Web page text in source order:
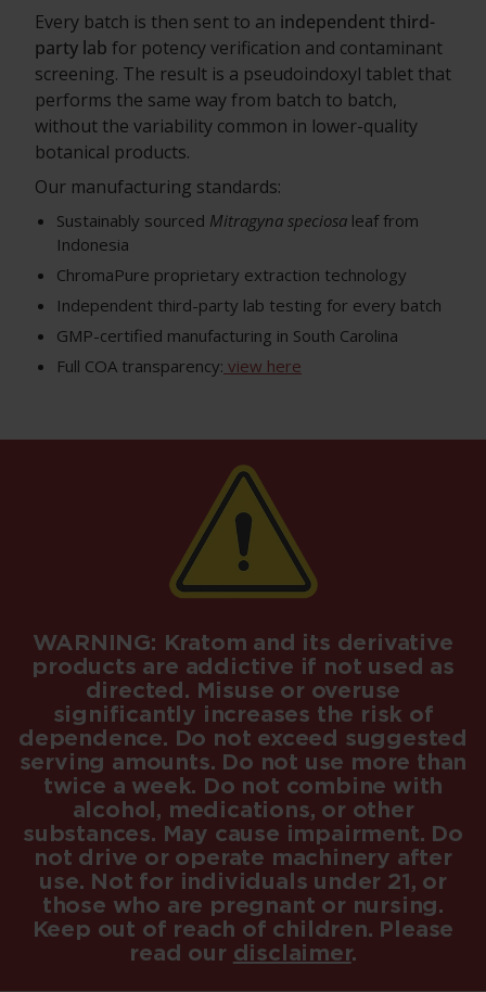
Every batch is then sent to an independent third-
party lab for potency verification and contaminant
screening. The result is a pseudoindoxyl tablet that
performs the same way from batch to batch,
without the variability common in lower-quality
botanical products.
Our manufacturing standards:
Sustainably sourced Mitragyna speciosa leaf from
Indonesia
ChromaPure proprietary extraction technology
Independent third-party lab testing for every batch
GMP-certified manufacturing in South Carolina
Full COA transparency: view here
WARNING: Kratom and its derivative
products are addictive if not used as
directed. Misuse or overuse
significantly increases the risk of
dependence. Do not exceed suggested
serving amounts. Do not use more than
twice a week. Do not combine with
alcohol, medications, or other
substances. May cause impairment. Do
not drive or operate machinery after
use. Not for individuals under 21, or
those who are pregnant or nursing.
Keep out of reach of children. Please
read our disclaimer.